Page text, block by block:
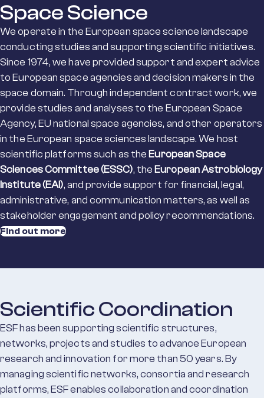
Space Science
We operate in the European space science landscape
conducting studies and supporting scientific initiatives.
Since 1974, we have provided support and expert advice
to European space agencies and decision makers in the
space domain. Through independent contract work, we
provide studies and analyses to the European Space
Agency, EU national space agencies, and other operators
in the European space sciences landscape. We host
scientific platforms such as the European Space
Sciences Committee (ESSC), the European Astrobiology
Institute (EAI), and provide support for financial, legal,
administrative, and communication matters, as well as
stakeholder engagement and policy recommendations.
Find out more
Scientific Coordination
ESF has been supporting scientific structures,
networks, projects and studies to advance European
research and innovation for more than 50 years. By
managing scientific networks, consortia and research
platforms, ESF enables collaboration and coordination